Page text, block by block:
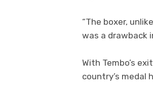
“The boxer,
was a drawback
With Tembo’s
country’s medal